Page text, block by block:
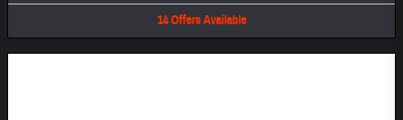
14 Offers Available